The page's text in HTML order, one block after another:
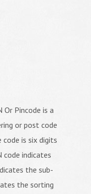
Or Pincode is a
or post code
code is six digits
indicates
the sub-
the sorting